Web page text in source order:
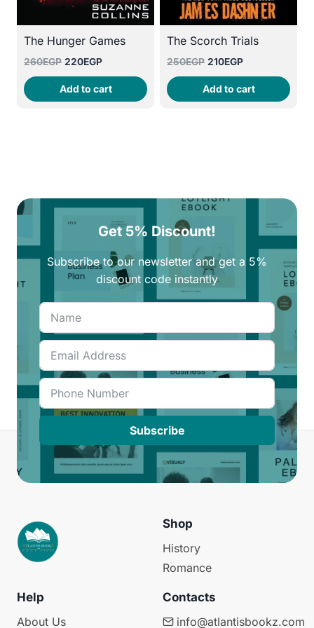
The Hunger Games
260EGP Original
price
was:
260EGP.
220EGPCurrent
price
is:
220EGP.
Add to cart
The Scorch Trials
250EGP Original
price
was:
250EGP.
210EGPCurrent
price
is:
210EGP.
Add to cart
Get 5% Discount!
Subscribe to our newsletter and get a 5%
discount code instantly
Subscribe
Shop
History
Romance
Help
About Us
Contacts
info@atlantisbookz.com